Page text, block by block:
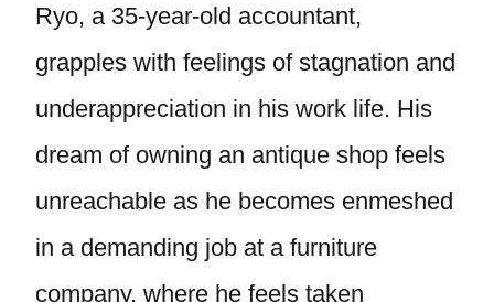
Ryo, a 35-year-old accountant,
grapples with feelings of stagnation and
underappreciation in his work life. His
dream of owning an antique shop feels
unreachable as he becomes enmeshed
in a demanding job at a furniture
company, where he feels taken